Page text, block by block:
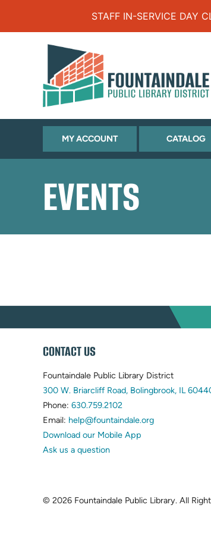
STAFF IN-SERVICE DAY
MY ACCOUNT(OPENS
IN
TAB)
CATALOG
EVENTS
WEBSITE
FOOTER
CONTACT US
Fountaindale Public Library District
300 W. Briarcliff Road, Bolingbrook, IL
Phone: 630.759.2102
in
new
Email: help@fountaindale.org(opens
Download our Mobile App
Ask us a question
© 2026 Fountaindale Public Library. All